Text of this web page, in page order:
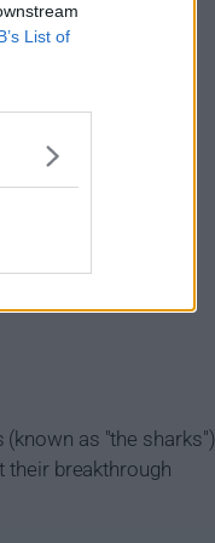
List of
as "the sharks")
their breakthrough